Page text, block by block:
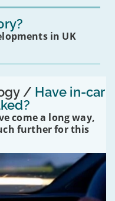
in UK
/ Have in-car
come a long way,
further for this